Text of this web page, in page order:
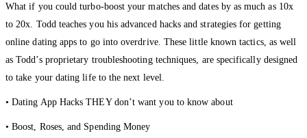
What if you could turbo-boost your matches and dates by as much as 10x
to 20x. Todd teaches you his advanced hacks and strategies for getting
online dating apps to go into overdrive. These little known tactics, as well
as Todd’s proprietary troubleshooting techniques, are specifically designed
to take your dating life to the next level.
• Dating App Hacks THEY don’t want you to know about
• Boost, Roses, and Spending Money